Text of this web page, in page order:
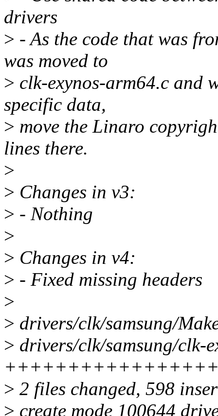
drivers
> - As the code that was
was moved to
> clk-exynos-arm64.c and
specific data,
> move the Linaro
lines there.
>
> Changes in v3:
> - Nothing
>
> Changes in v4:
> - Fixed missing headers
>
> drivers/clk/samsung/
> drivers/clk/samsung/clk-
> 2 files changed, 598
> create mode 100644